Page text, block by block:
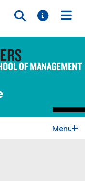
Toggle
Toggle
Menu